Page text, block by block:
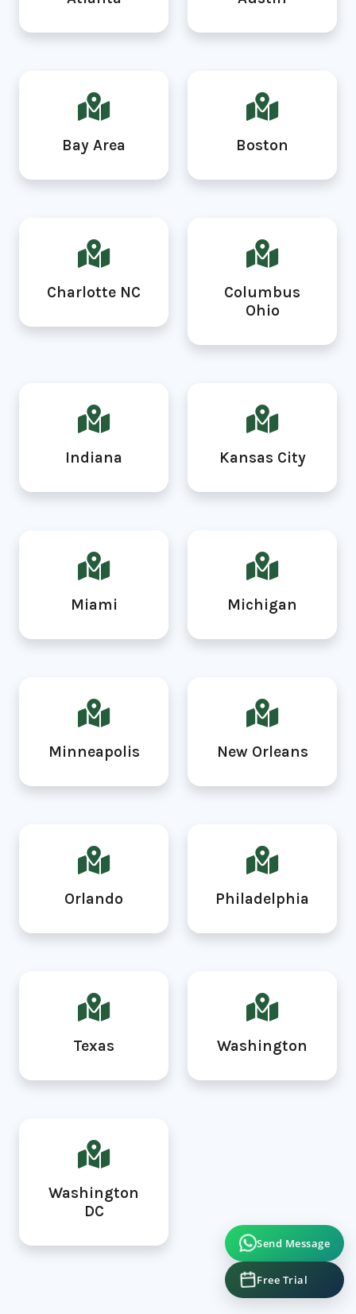
Bay Area Boston
Charlotte NC
Columbus
Ohio
Indiana Kansas City
Miami Michigan
Minneapolis New Orleans
Orlando Philadelphia
Texas Washington
Washington
DC
Send Message
Free Trial